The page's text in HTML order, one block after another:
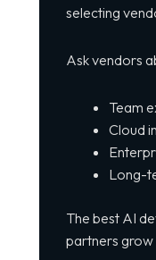
selecting
Ask vendors
Team
Cloud
Long-
The best AI
partners grow